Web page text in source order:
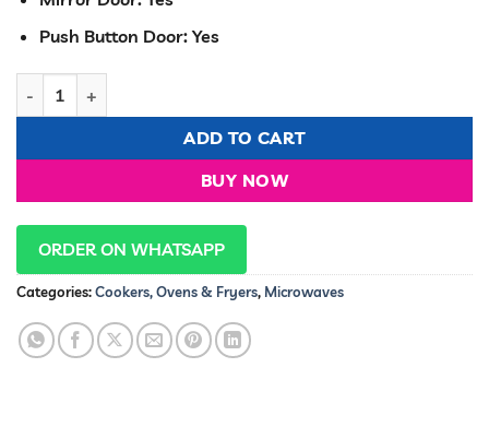
Push Button Door: Yes
ADD TO CART
BUY NOW
ORDER ON WHATSAPP
Categories:Cookers, Ovens & Fryers, Microwaves